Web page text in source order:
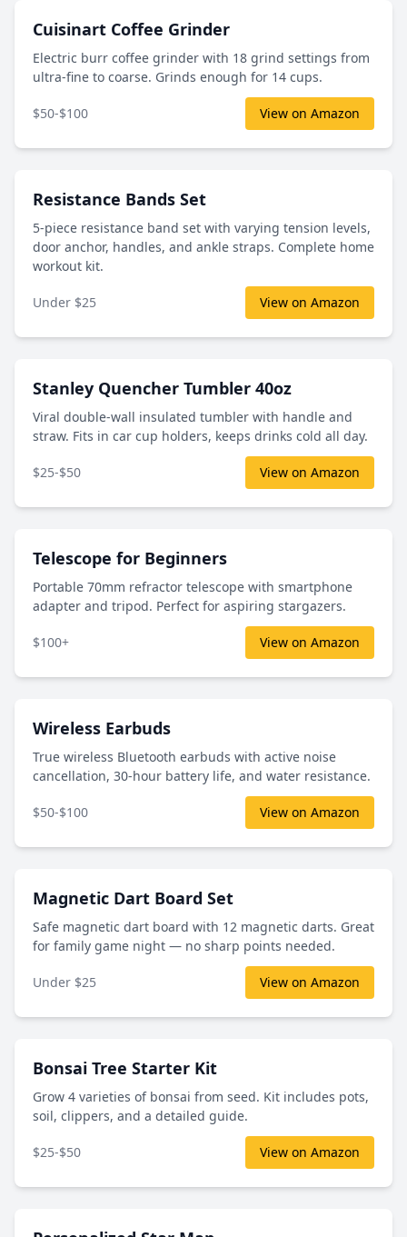
Cuisinart Coffee Grinder
Electric burr coffee grinder with 18 grind settings from
ultra-fine to coarse. Grinds enough for 14 cups.
$50-$100 View on Amazon
Resistance Bands Set
5-piece resistance band set with varying tension levels,
door anchor, handles, and ankle straps. Complete home
workout kit.
Under $25 View on Amazon
Stanley Quencher Tumbler 40oz
Viral double-wall insulated tumbler with handle and
straw. Fits in car cup holders, keeps drinks cold all day.
$25-$50 View on Amazon
Telescope for Beginners
Portable 70mm refractor telescope with smartphone
adapter and tripod. Perfect for aspiring stargazers.
$100+ View on Amazon
Wireless Earbuds
True wireless Bluetooth earbuds with active noise
cancellation, 30-hour battery life, and water resistance.
$50-$100 View on Amazon
Magnetic Dart Board Set
Safe magnetic dart board with 12 magnetic darts. Great
for family game night — no sharp points needed.
Under $25 View on Amazon
Bonsai Tree Starter Kit
Grow 4 varieties of bonsai from seed. Kit includes pots,
soil, clippers, and a detailed guide.
$25-$50 View on Amazon